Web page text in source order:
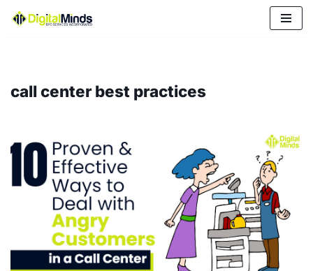
call center best practices